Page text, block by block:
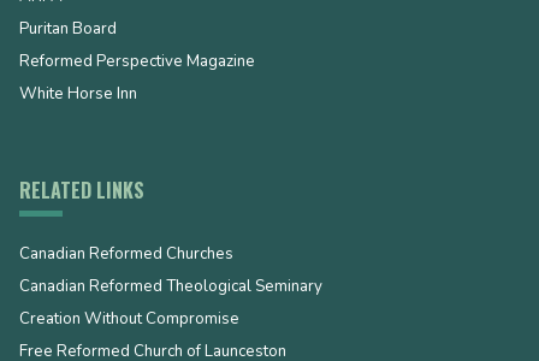
Puritan Board
Reformed Perspective Magazine
White Horse Inn
RELATED LINKS
Canadian Reformed Churches
Canadian Reformed Theological Seminary
Creation Without Compromise
Free Reformed Church of Launceston